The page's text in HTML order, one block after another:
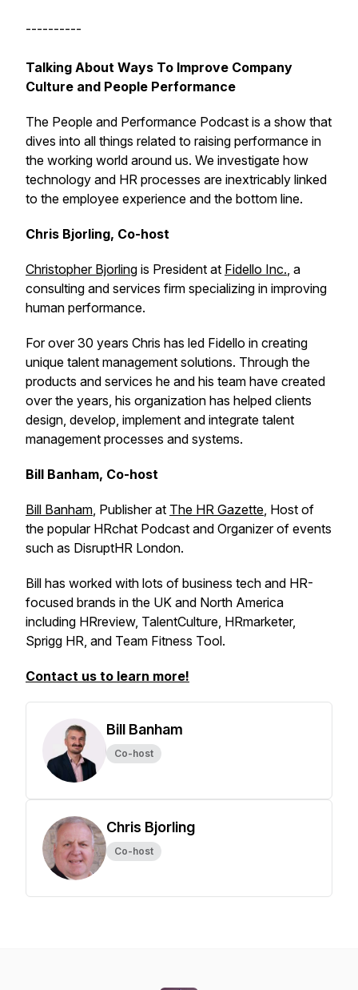
----------
Talking About Ways To Improve Company
Culture and People Performance
The People and Performance Podcast is a show that
dives into all things related to raising performance in
the working world around us. We investigate how
technology and HR processes are inextricably linked
to the employee experience and the bottom line.
Chris Bjorling, Co-host
Christopher Bjorling is President at Fidello Inc., a
consulting and services firm specializing in improving
human performance.
For over 30 years Chris has led Fidello in creating
unique talent management solutions. Through the
products and services he and his team have created
over the years, his organization has helped clients
design, develop, implement and integrate talent
management processes and systems.
Bill Banham, Co-host
Bill Banham, Publisher at The HR Gazette, Host of
the popular HRchat Podcast and Organizer of events
such as DisruptHR London.
Bill has worked with lots of business tech and HR-
focused brands in the UK and North America
including HRreview, TalentCulture, HRmarketer,
Sprigg HR, and Team Fitness Tool.
Contact us to learn more!
Bill Banham
Co-host
Chris Bjorling
Co-host